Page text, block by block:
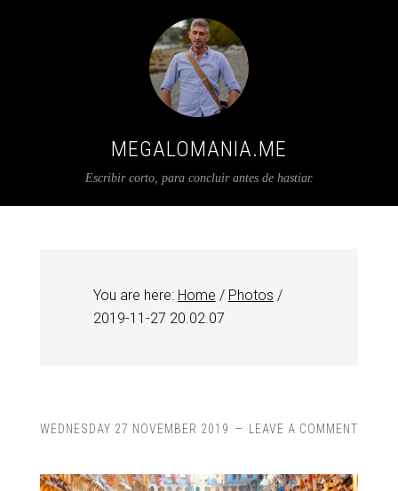
MEGALOMANIA.ME
Escribir corto, para concluir antes de hastiar.
You are here: Home / Photos /
2019-11-27 20.02.07
WEDNESDAY 27 NOVEMBER 2019 LEAVE A COMMENT